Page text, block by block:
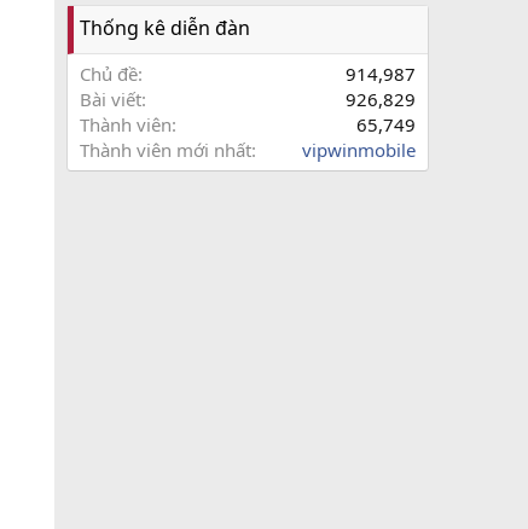
Thống kê diễn đàn
Chủ đề
914,987
Bài viết
926,829
Thành viên
65,749
Thành viên mới nhất
vipwinmobile